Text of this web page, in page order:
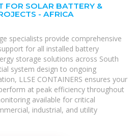
FOR SOLAR BATTERY &
- AFRICA
specialists provide comprehensive
for all installed battery
storage solutions across South
system design to ongoing
LLSE CONTAINERS ensures your
at peak efficiency throughout
available for critical
industrial, and utility